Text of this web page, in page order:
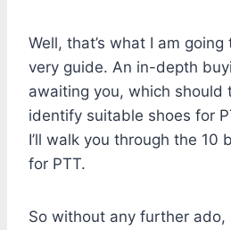
Well, that’s what I am
very guide. An in-depth
awaiting you, which should
identify suitable shoes for
I’ll walk you through the 10
for PTT.
So without any further ado,